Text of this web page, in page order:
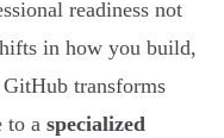
readiness not
in how you build,
transforms
to a specialized